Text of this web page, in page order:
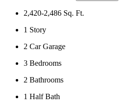
2,420-2,486 Sq. Ft.
1 Story
2 Car Garage
3 Bedrooms
2 Bathrooms
1 Half Bath